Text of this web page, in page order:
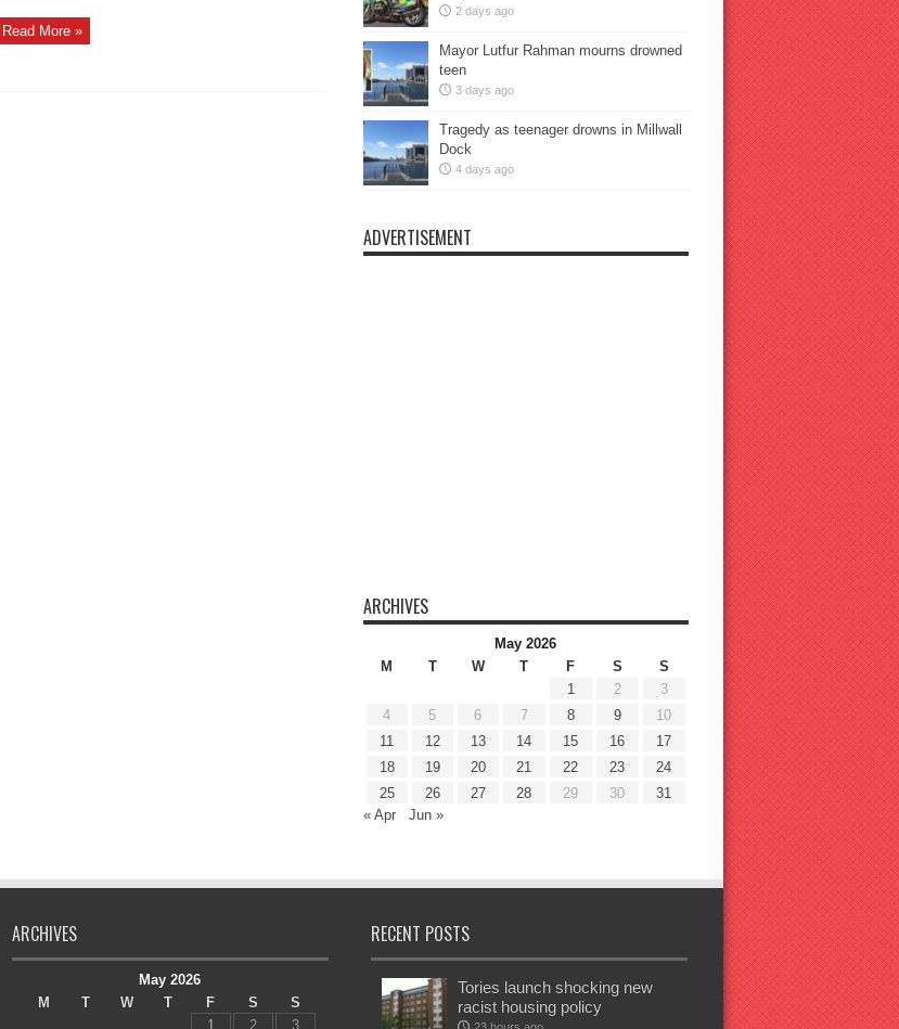
Read More »
2 days ago
Mayor Lutfur Rahman mourns drowned
teen
3 days ago
Tragedy as teenager drowns in Millwall
Dock
4 days ago
ADVERTISEMENT
ARCHIVES
May 2026
M
T W T F S
S
1
2
3
4
5 6 7 8 9
10
11
12 13 14 15 16
17
18
19 20 21 22 23
24
25
26 27 28 29 30
31
« Apr
Jun »
ARCHIVES
May 2026
M
T W T F S
S
1
2 3
RECENT POSTS
Tories launch shocking new
racist housing policy